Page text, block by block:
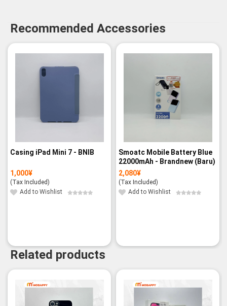
Recommended Accessories
Casing iPad Mini 7 - BNIB
1,000¥
(Tax Included)
Add to Wishlist
Smoatc Mobile Battery Blue
22000mAh - Brandnew (Baru)
2,080¥
(Tax Included)
Add to Wishlist
Related products